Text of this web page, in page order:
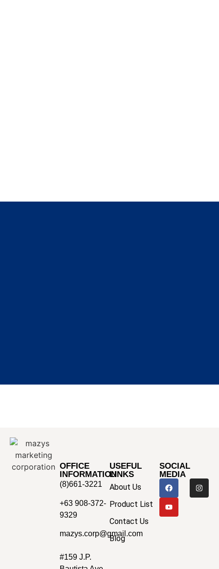
OFFICE
INFORMATION
(8)661-3221
+63 908-372-
9329
mazys.corp@gmail.com
#159 J.P.
USEFUL
LINKS
About Us
Product List
Contact Us
Blog
SOCIAL
MEDIA